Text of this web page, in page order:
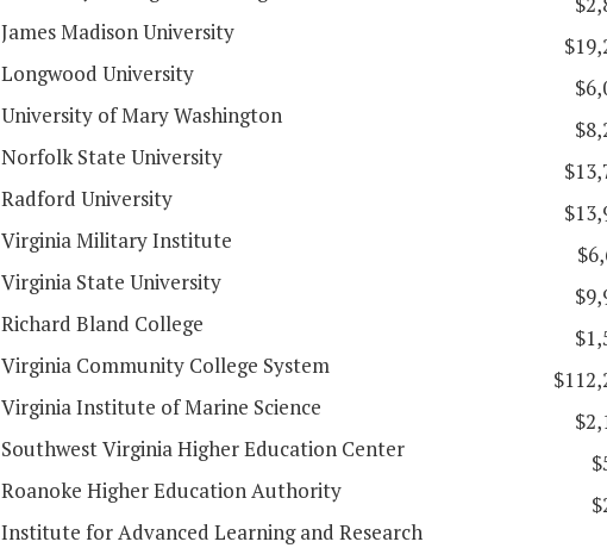
James Madison University
Longwood University
University of Mary Washington
Norfolk State University
Radford University
Virginia Military Institute
Virginia State University
Richard Bland College
Virginia Community College System
Virginia Institute of Marine Science
Southwest Virginia Higher Education Center
Roanoke Higher Education Authority
Institute for Advanced Learning and Research